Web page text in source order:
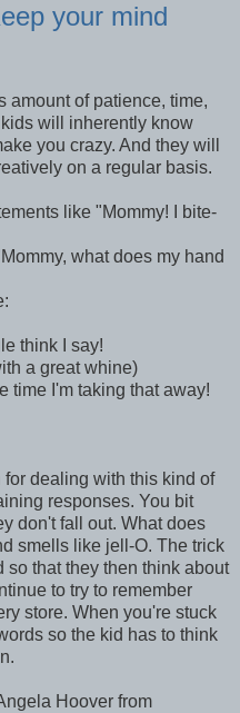
your mind
amount of patience, time,
will inherently know
you crazy. And they will
on a regular basis.
like "Mommy! I bite-
what does my hand
think I say!
a great whine)
time I'm taking that away!
dealing with this kind of
responses. You bit
don't fall out. What does
smells like jell-O. The trick
so that they then think about
to try to remember
store. When you're stuck
so the kid has to think
Hoover from